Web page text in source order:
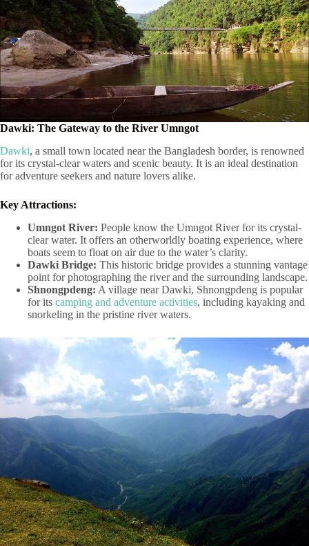
Dawki: The Gateway to the River Umngot
Dawki, a small town located near the Bangladesh border, is renowned
for its crystal-clear waters and scenic beauty. It is an ideal destination
for adventure seekers and nature lovers alike.
Key Attractions:
Umngot River: People know the Umngot River for its crystal-
clear water. It offers an otherworldly boating experience, where
boats seem to float on air due to the water’s clarity.
Dawki Bridge: This historic bridge provides a stunning vantage
point for photographing the river and the surrounding landscape.
Shnongpdeng: A village near Dawki, Shnongpdeng is popular
for its camping and adventure activities, including kayaking and
snorkeling in the pristine river waters.